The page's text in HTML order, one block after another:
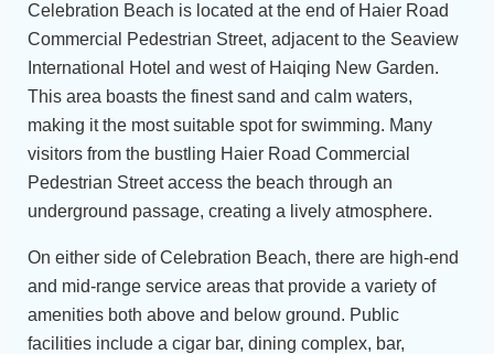
Celebration Beach is located at the end of Haier Road
Commercial Pedestrian Street, adjacent to the Seaview
International Hotel and west of Haiqing New Garden.
This area boasts the finest sand and calm waters,
making it the most suitable spot for swimming. Many
visitors from the bustling Haier Road Commercial
Pedestrian Street access the beach through an
underground passage, creating a lively atmosphere.
On either side of Celebration Beach, there are high-end
and mid-range service areas that provide a variety of
amenities both above and below ground. Public
facilities include a cigar bar, dining complex, bar,